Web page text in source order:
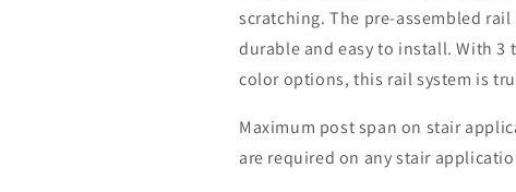
scratching. The pre-assembled
durable and easy to install. With
color options, this rail system is
Maximum post span on stair
are required on any stair